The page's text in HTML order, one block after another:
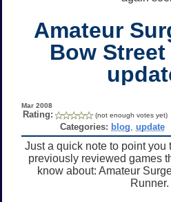
Amateur
Bow
Mar 2008
Rating: (not enough votes yet)
Categories: blog ,update
Just a quick note to point you
previously reviewed games
know about: Amateur
Runner.